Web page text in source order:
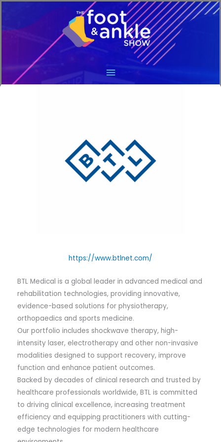
Main
https://www.btlnet.com/
BTL Medical is a global leader in advanced medical and
rehabilitation technologies, providing innovative,
evidence-based solutions for physiotherapy,
orthopaedics and sports medicine.
Our portfolio includes shockwave therapy, high-
intensity laser, electrotherapy and other non-invasive
modalities designed to support recovery, improve
function and enhance patient outcomes.
Backed by decades of clinical research and trusted by
healthcare professionals worldwide, BTL is committed
to driving clinical excellence, increasing treatment
efficiency and equipping practitioners with cutting-
edge technologies for modern healthcare